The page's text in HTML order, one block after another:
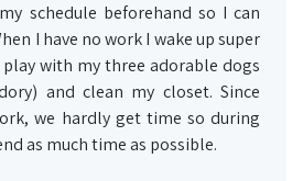
schedule beforehand so I can
I have no work I wake up super
with my three adorable dogs
and clean my closet. Since
we hardly get time so during
as much time as possible.